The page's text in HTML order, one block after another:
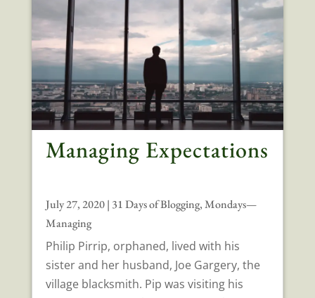
Managing Expectations
July 27, 2020| 31 Days of Blogging,Mondays—
Managing
Philip Pirrip, orphaned, lived with his
sister and her husband, Joe Gargery, the
village blacksmith. Pip was visiting his